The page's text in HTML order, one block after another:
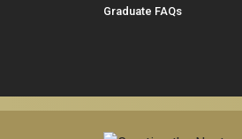
Graduate FAQs